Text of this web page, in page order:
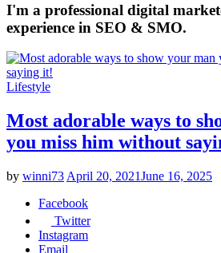
I'm a professional digital
experience in SEO & SMO.
Lifestyle
Most adorable ways to
you miss him without
by winni73 April 20, 2021June 16, 2025
Facebook
Twitter
Instagram
Email